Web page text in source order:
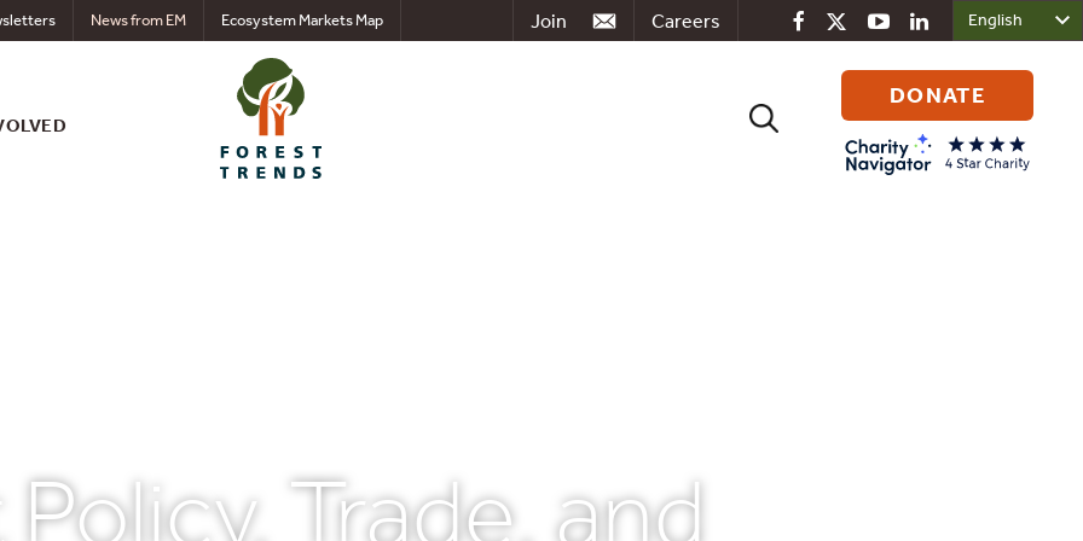
Careers
Join
News from EM Ecosystem Markets Map
Search
DONATE
Trade, and